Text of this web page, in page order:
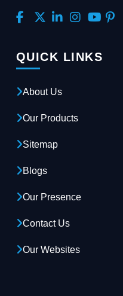
QUICK LINKS
About Us
Our Products
Sitemap
Blogs
Our Presence
Contact Us
Our Websites